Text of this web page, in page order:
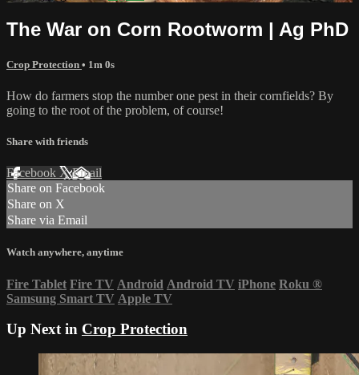
The War on Corn Rootworm | Ag PhD
Crop Protection • 1m 0s
How do farmers stop the number one pest in their cornfields? By
going to the root of the problem, of course!
Share with friends
Facebook XEmail
Share on Facebook
Share on X
Share via Email
Watch anywhere, anytime
Fire Tablet Fire TV Android Android TV iPhone Roku ®
Samsung Smart TV Apple TV
Up Next in Crop Protection